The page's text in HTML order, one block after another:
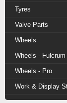
Tyres
Valve Parts
Wheels
Wheels - Fulcrum
Wheels - Pro
Work & Display